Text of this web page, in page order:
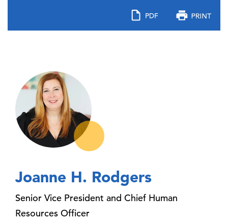
Joanne H. Rodgers
Senior Vice President and Chief Human
Resources Officer